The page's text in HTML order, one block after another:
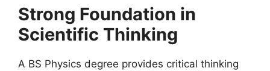
Strong Foundation in
Scientific Thinking
A BS Physics degree provides critical thinking